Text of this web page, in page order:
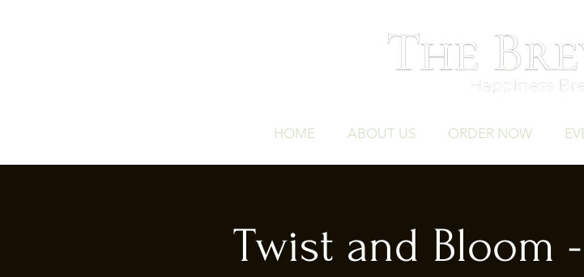
HOME ABOUT US ORDER NOW
Twist and Bloom